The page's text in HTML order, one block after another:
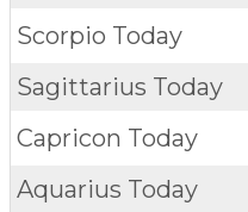
Scorpio Today
Sagittarius Today
Capricon Today
Aquarius Today